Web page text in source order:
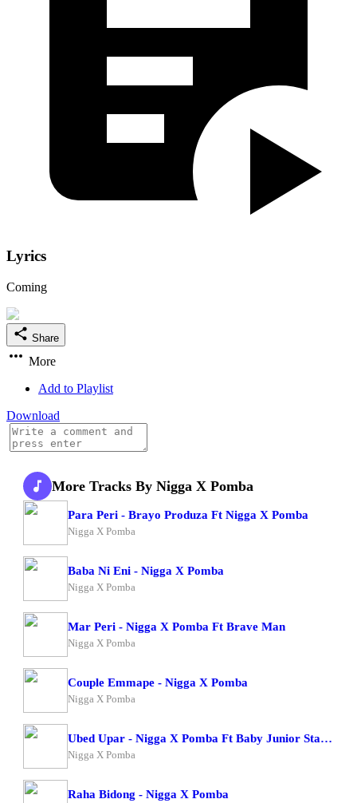
Lyrics
Coming
Share
More
Add to Playlist
Download
More Tracks By Nigga X Pomba
Para Peri - Brayo Produza Ft Nigga X Pomba
Nigga X Pomba
Baba Ni Eni - Nigga X Pomba
Nigga X Pomba
Mar Peri - Nigga X Pomba Ft Brave Man
Nigga X Pomba
Couple Emmape - Nigga X Pomba
Nigga X Pomba
Ubed Upar - Nigga X Pomba Ft Baby Junior Starboy Junior
Nigga X Pomba
Raha Bidong - Nigga X Pomba